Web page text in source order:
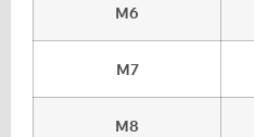
M6
M7
M8